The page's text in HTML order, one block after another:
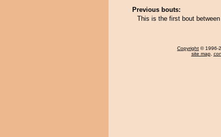
Previous bouts:
This is the first bout
Copyright © 1996-
site map,